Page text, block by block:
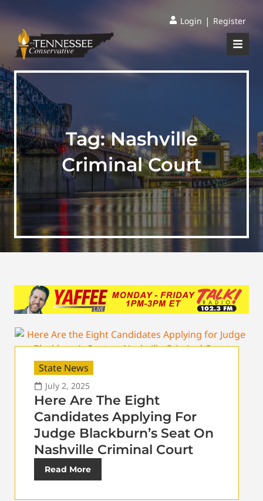
Login | Register
Tag:Nashville
Criminal Court
State News
July 2, 2025
Here Are The Eight
Candidates Applying For
Judge Blackburn’s Seat On
Nashville Criminal Court
Read More